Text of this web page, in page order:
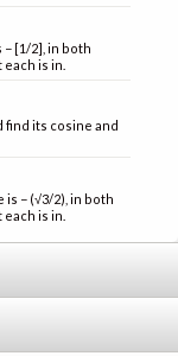
[1/2], in both
is in.
find its cosine and
− (√3/2), in both
is in.